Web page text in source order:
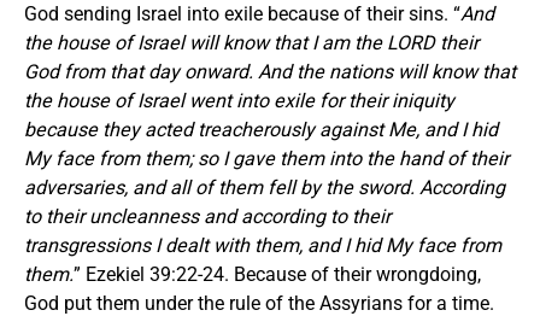
God sending Israel into exile because of their sins. “And
the house of Israel will know that I am the LORD their
God from that day onward. And the nations will know that
the house of Israel went into exile for their iniquity
because they acted treacherously against Me, and I hid
My face from them; so I gave them into the hand of their
adversaries, and all of them fell by the sword. According
to their uncleanness and according to their
transgressions I dealt with them, and I hid My face from
them.” Ezekiel 39:22-24. Because of their wrongdoing,
God put them under the rule of the Assyrians for a time.